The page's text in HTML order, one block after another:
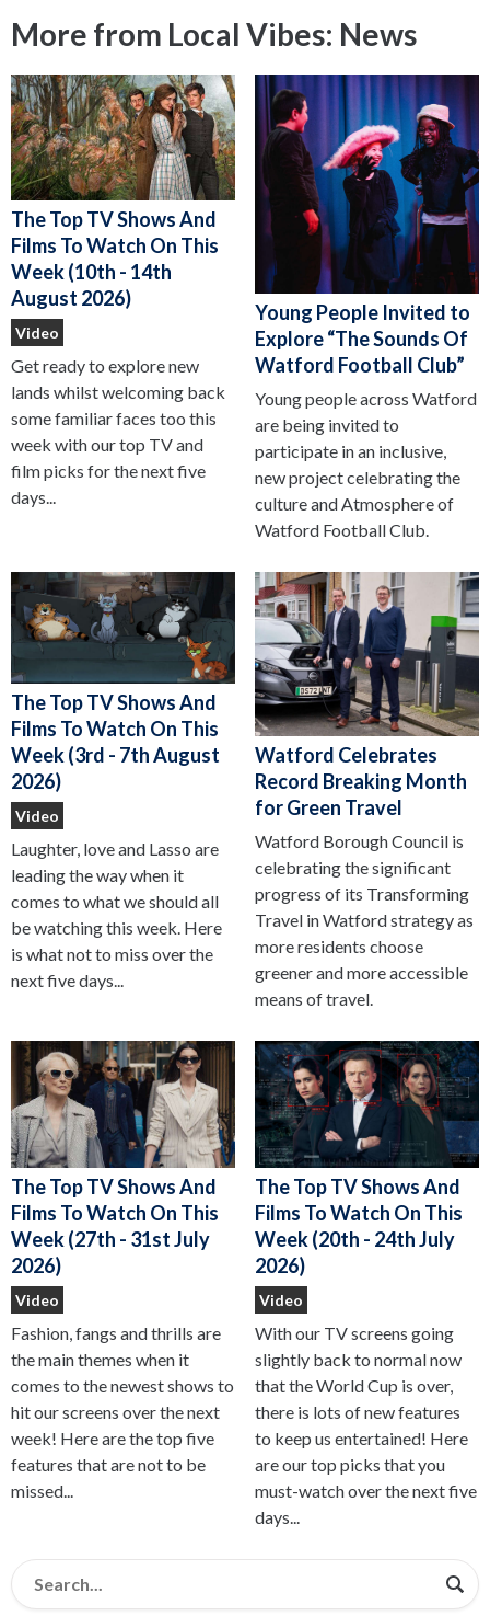
More from Local Vibes: News
The Top TV Shows And
Films To Watch On This
Week (10th - 14th
August 2026)
Video
Get ready to explore new
lands whilst welcoming back
some familiar faces too this
week with our top TV and
film picks for the next five
days...
Young People Invited to
Explore “The Sounds Of
Watford Football Club”
Young people across Watford
are being invited to
participate in an inclusive,
new project celebrating the
culture and Atmosphere of
Watford Football Club.
The Top TV Shows And
Films To Watch On This
Week (3rd - 7th August
2026)
Video
Laughter, love and Lasso are
leading the way when it
comes to what we should all
be watching this week. Here
is what not to miss over the
next five days...
Watford Celebrates
Record Breaking Month
for Green Travel
Watford Borough Council is
celebrating the significant
progress of its Transforming
Travel in Watford strategy as
more residents choose
greener and more accessible
means of travel.
The Top TV Shows And
Films To Watch On This
Week (27th - 31st July
2026)
Video
Fashion, fangs and thrills are
the main themes when it
comes to the newest shows to
hit our screens over the next
week! Here are the top five
features that are not to be
missed...
The Top TV Shows And
Films To Watch On This
Week (20th - 24th July
2026)
Video
With our TV screens going
slightly back to normal now
that the World Cup is over,
there is lots of new features
to keep us entertained! Here
are our top picks that you
must-watch over the next five
days...